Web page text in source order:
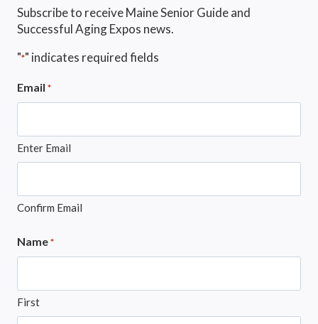
Subscribe to receive Maine Senior Guide and
Successful Aging Expos news.
"*" indicates required fields
Email *
Enter Email
Confirm Email
Name *
First